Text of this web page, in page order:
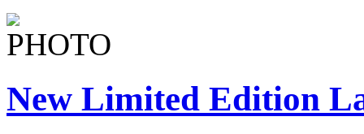
New Limited Edition